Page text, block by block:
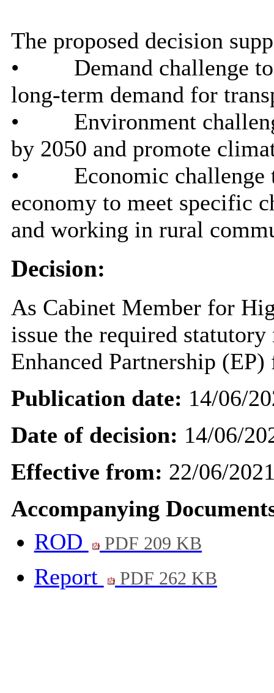
The proposed decision
•
Demand challenge
long-term demand for
•
Environment
by 2050 and promote
•
Economic challenge
economy to meet specific
and working in rural
Decision:
As Cabinet Member for
issue the required
Enhanced Partnership
Publication date: 14/06/
Date of decision: 14/06/
Effective from: 22/06/
Accompanying
ROD
PDF 209 KB
Report PDF 262 KB